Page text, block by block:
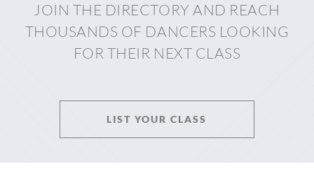
JOIN THE DIRECTORY AND REACH
THOUSANDS OF DANCERS LOOKING
FOR THEIR NEXT CLASS
LIST YOUR CLASS